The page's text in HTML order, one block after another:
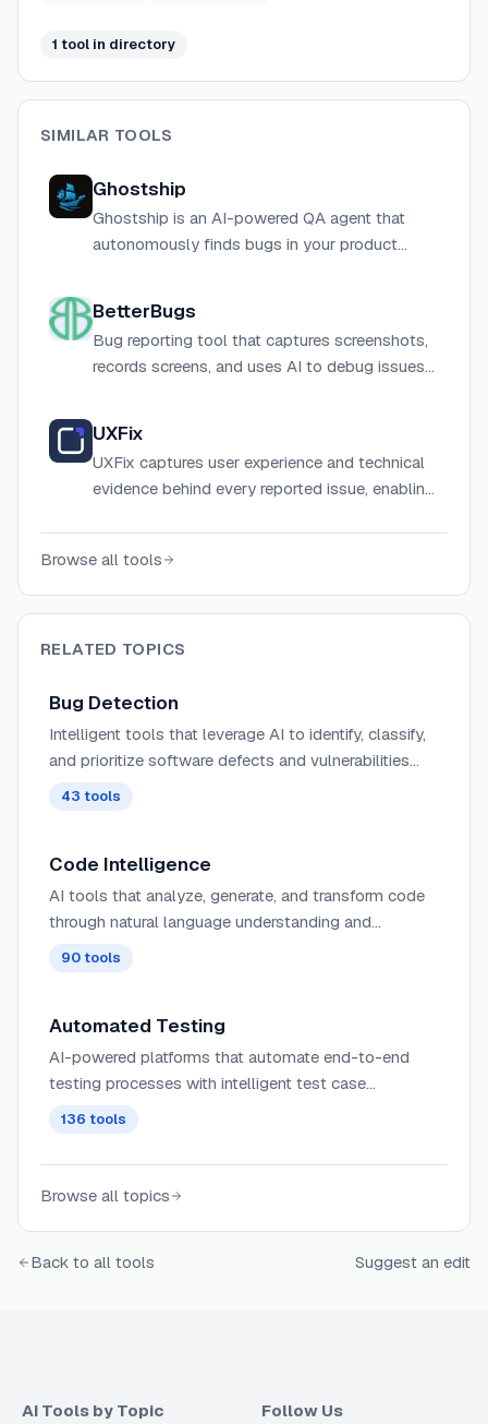
1 tool in directory
SIMILAR TOOLS
Ghostship
Ghostship is an AI-powered QA agent that
autonomously finds bugs in your product
BetterBugs
Bug reporting tool that captures screenshots,
records screens, and uses AI to debug issues
UXFix
UXFix captures user experience and technical
evidence behind every reported issue, enabling
with confidence using session replay and AI-
powered summaries.
Browse all tools
RELATED TOPICS
Bug Detection
Intelligent tools that leverage AI to identify, classify,
and prioritize software defects and vulnerabilities
43 tools
Code Intelligence
AI tools that analyze, generate, and transform code
through natural language understanding and
90 tools
Automated Testing
AI-powered platforms that automate end-to-end
testing processes with intelligent test case
136 tools
Browse all topics
Back to all tools Suggest an edit
AI Tools by Topic
Follow Us